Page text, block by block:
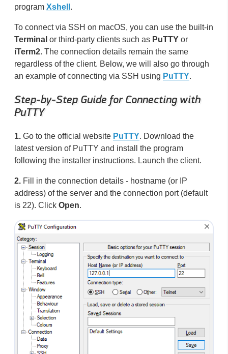
program Xshell .
To connect via SSH on macOS, you can use the built-in
Terminal or third-party clients such as PuTTY or
iTerm2. The connection details remain the same
regardless of the client. Below, we will also go through
an example of connecting via SSH using PuTTY.
Step-by-Step Guide for Connecting with
PuTTY
1. Go to the official website PuTTY. Download the
latest version of PuTTY and install the program
following the installer instructions. Launch the client.
2. Fill in the connection details - hostname (or IP
address) of the server and the connection port (default
is 22). Click Open.